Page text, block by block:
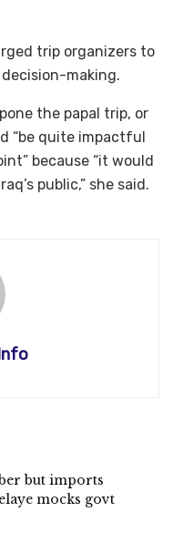
trip organizers to
making.
the papal trip, or
“be quite impactful
because “it would
public,” she said.
but imports
mocks govt